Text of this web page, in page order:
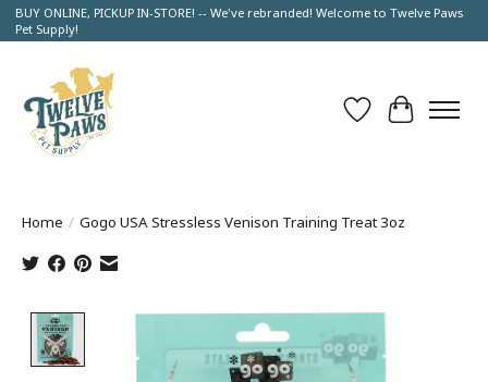
BUY ONLINE, PICKUP IN-STORE! -- We've rebranded! Welcome to Twelve Paws
Pet Supply!
Wish List
Cart
Home / Gogo USA Stressless Venison Training Treat 3oz
Product image slideshow Items